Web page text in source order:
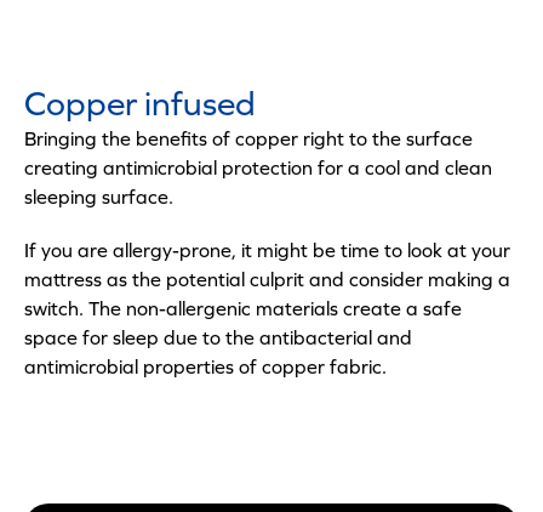
Copper infused
Bringing the benefits of copper right to the surface
creating antimicrobial protection for a cool and clean
sleeping surface.
If you are allergy-prone, it might be time to look at your
mattress as the potential culprit and consider making a
switch. The non-allergenic materials create a safe
space for sleep due to the antibacterial and
antimicrobial properties of copper fabric.